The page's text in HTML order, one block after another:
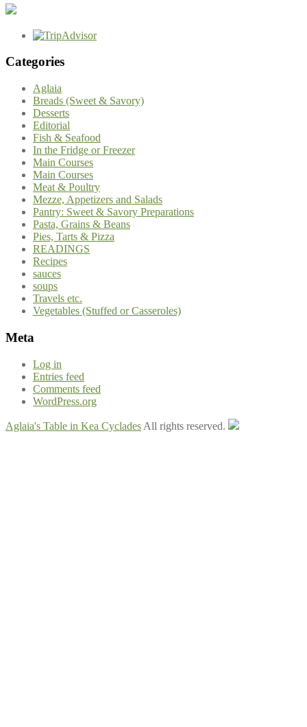
Categories
Aglaia
Breads (Sweet & Savory)
Desserts
Editorial
Fish & Seafood
In the Fridge or Freezer
Main Courses
Main Courses
Meat & Poultry
Mezze, Appetizers and Salads
Pantry: Sweet & Savory Preparations
Pasta, Grains & Beans
Pies, Tarts & Pizza
READINGS
Recipes
sauces
soups
Travels etc.
Vegetables (Stuffed or Casseroles)
Meta
Log in
Entries feed
Comments feed
WordPress.org
Aglaia's Table in Kea Cyclades All rights reserved.